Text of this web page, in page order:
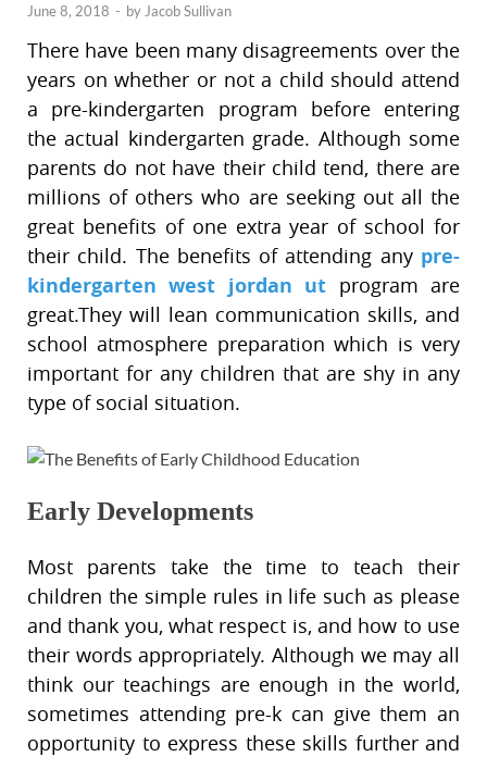
June 8, 2018 - by Jacob Sullivan
There have been many disagreements over the
years on whether or not a child should attend
a pre-kindergarten program before entering
the actual kindergarten grade. Although some
parents do not have their child tend, there are
millions of others who are seeking out all the
great benefits of one extra year of school for
their child. The benefits of attending any pre-
kindergarten west jordan ut program are
great.They will lean communication skills, and
school atmosphere preparation which is very
important for any children that are shy in any
type of social situation.
Early Developments
Most parents take the time to teach their
children the simple rules in life such as please
and thank you, what respect is, and how to use
their words appropriately. Although we may all
think our teachings are enough in the world,
sometimes attending pre-k can give them an
opportunity to express these skills further and